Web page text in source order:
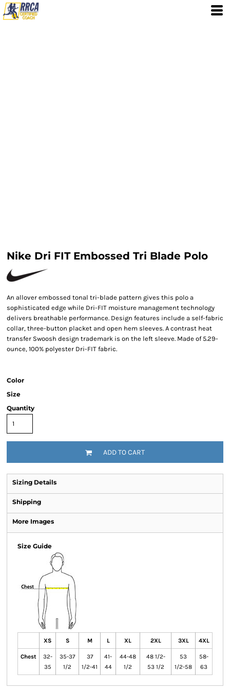
Nike Dri FIT Embossed Tri Blade Polo
An allover embossed tonal tri-blade pattern gives this polo a
sophisticated edge while Dri-FIT moisture management technology
delivers breathable performance. Design features include a self-fabric
collar, three-button placket and open hem sleeves. A contrast heat
transfer Swoosh design trademark is on the left sleeve. Made of 5.29-
ounce, 100% polyester Dri-FIT fabric.
Color
Size
Quantity
ADD TO CART
Sizing Details
Shipping
More Images
Size Guide
XS S M L XL 2XL 3XL 4XL
Chest
32-
35
35-37
1/2
37
1/2-41
41-
44
44-48
1/2
48 1/2-
53 1/2
53
1/2-58
58-
63